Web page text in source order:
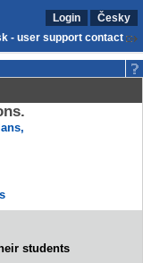
Login
Česky
- user support contact
students